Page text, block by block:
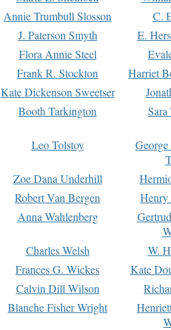
Annie Trumbull Slosson
C.
J. Paterson Smyth
E.
Flora Annie Steel
Frank R. Stockton
Harriet
Kate Dickenson Sweetser
Booth Tarkington Sara
Leo Tolstoy
Zoe Dana Underhill
Robert Van Bergen
Anna Wahlenberg
Charles Welsh
W.
Frances G. Wickes
Kate
Calvin Dill Wilson
Blanche Fisher Wright